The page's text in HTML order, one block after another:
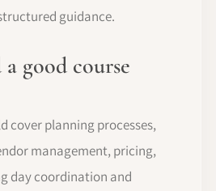
guidance.
good course
cover planning processes,
management, pricing,
day coordination and